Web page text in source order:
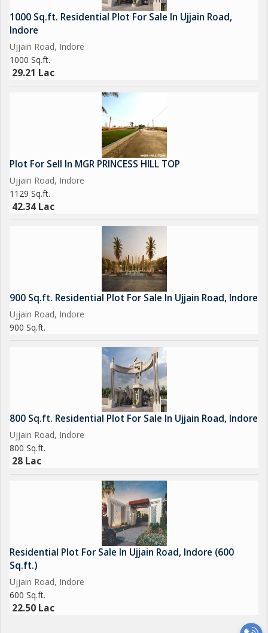
1000 Sq.ft. Residential Plot For Sale In Ujjain Road,
Indore
Ujjain Road, Indore
1000 Sq.ft.
29.21 Lac
Plot For Sell In MGR PRINCESS HILL TOP
Ujjain Road, Indore
1129 Sq.ft.
42.34 Lac
900 Sq.ft. Residential Plot For Sale In Ujjain Road, Indore
Ujjain Road, Indore
900 Sq.ft.
800 Sq.ft. Residential Plot For Sale In Ujjain Road, Indore
Ujjain Road, Indore
800 Sq.ft.
28 Lac
Residential Plot For Sale In Ujjain Road, Indore (600
Sq.ft.)
Ujjain Road, Indore
600 Sq.ft.
22.50 Lac